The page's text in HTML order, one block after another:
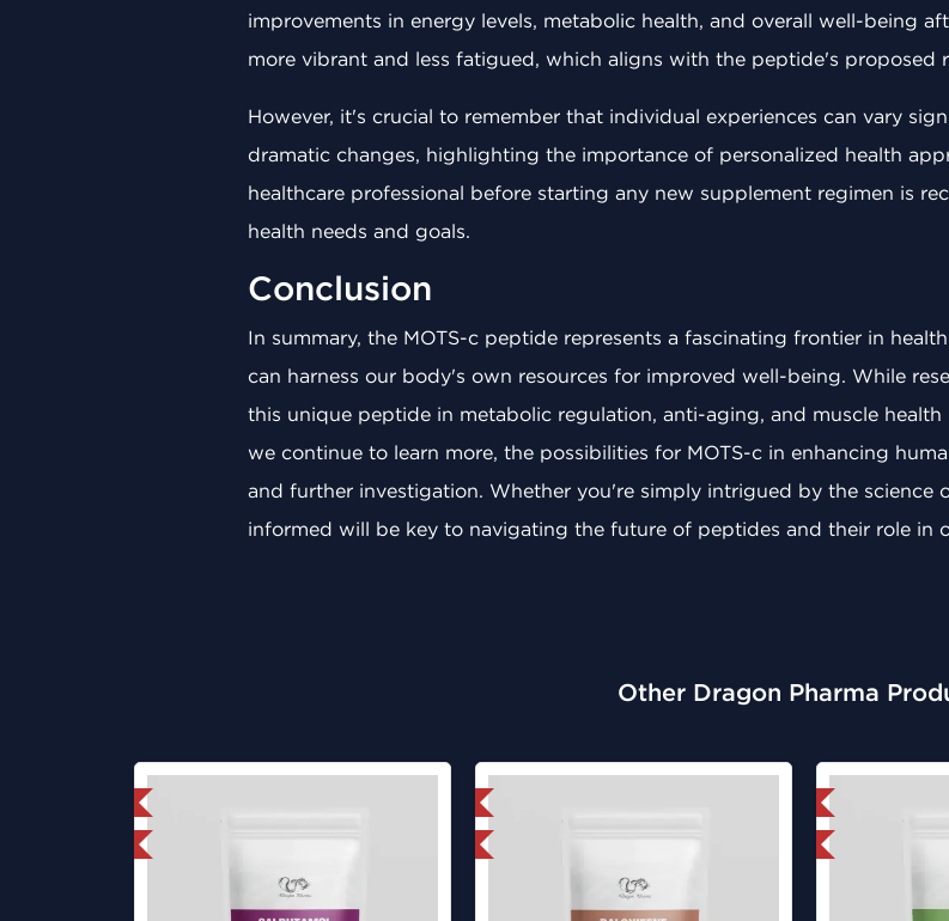
improvements in energy levels, metabolic health, and overall well-being
more vibrant and less fatigued, which aligns with the peptide's proposed
However, it's crucial to remember that individual experiences can vary
dramatic changes, highlighting the importance of personalized health
healthcare professional before starting any new supplement regimen is
health needs and goals.
Conclusion
In summary, the MOTS-c peptide represents a fascinating frontier in
can harness our body's own resources for improved well-being. While
this unique peptide in metabolic regulation, anti-aging, and muscle
we continue to learn more, the possibilities for MOTS-c in enhancing
and further investigation. Whether you're simply intrigued by the science
informed will be key to navigating the future of peptides and their role in
Other Dragon Pharma